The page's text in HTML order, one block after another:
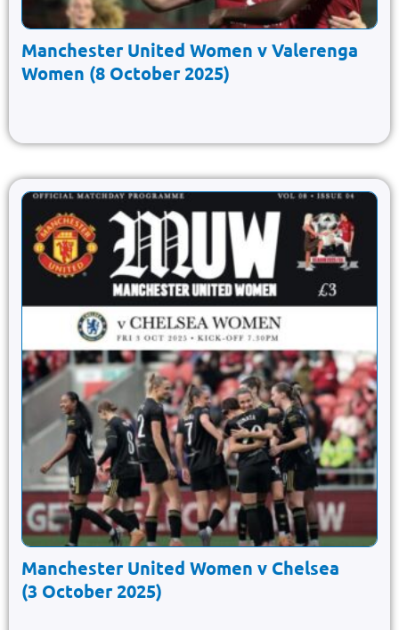
Manchester United Women v Valerenga
Women (8 October 2025)
Manchester United Women v Chelsea
(3 October 2025)